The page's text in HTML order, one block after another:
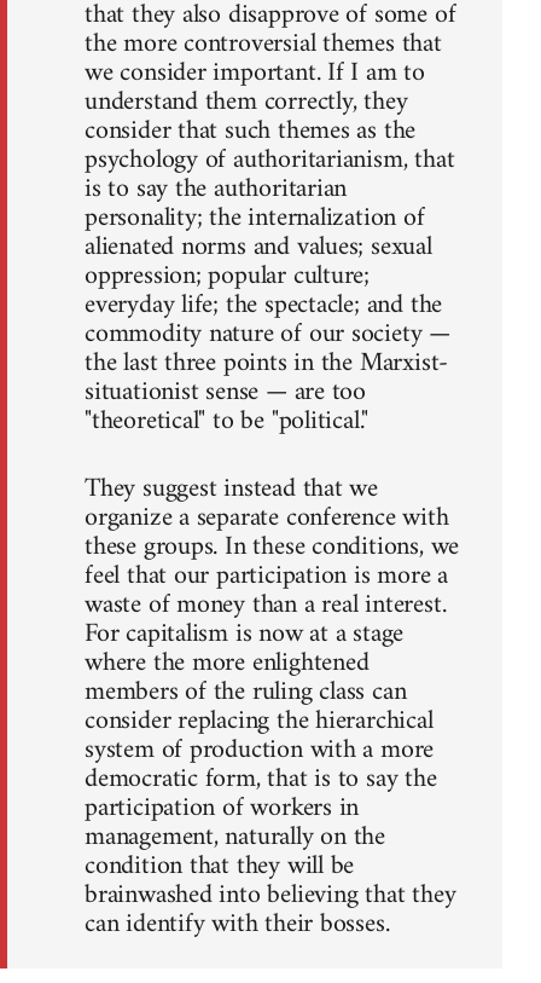
that they also disapprove of some of
the more controversial themes that
we consider important. If I am to
understand them correctly, they
consider that such themes as the
psychology of authoritarianism, that
is to say the authoritarian
personality; the internalization of
alienated norms and values; sexual
oppression; popular culture;
everyday life; the spectacle; and the
commodity nature of our society —
the last three points in the Marxist-
situationist sense — are too
"theoretical" to be "political."
They suggest instead that we
organize a separate conference with
these groups. In these conditions, we
feel that our participation is more a
waste of money than a real interest.
For capitalism is now at a stage
where the more enlightened
members of the ruling class can
consider replacing the hierarchical
system of production with a more
democratic form, that is to say the
participation of workers in
management, naturally on the
condition that they will be
brainwashed into believing that they
can identify with their bosses.